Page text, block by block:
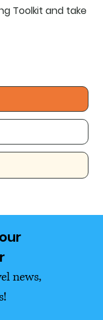
Toolkit and take
news,